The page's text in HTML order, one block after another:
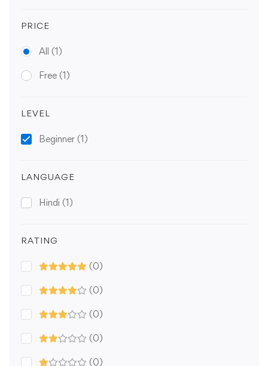
PRICE
All (1)
Free (1)
LEVEL
Beginner (1)
LANGUAGE
Hindi (1)
RATING
(0)
(0)
(0)
(0)
(0)